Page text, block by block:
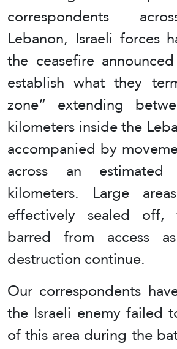
correspondents
Lebanon, Israeli forces
the ceasefire
establish what they
zone” extending
kilometers inside the
accompanied by
across an
kilometers. Large
effectively sealed off,
barred from access
destruction continue.
Our correspondents
the Israeli enemy failed
of this area during the